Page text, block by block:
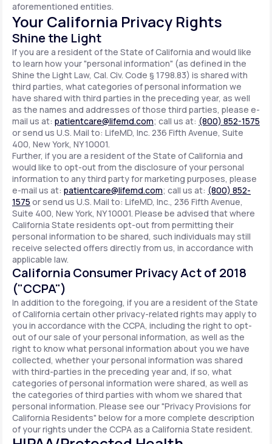
aforementioned entities.
Your California Privacy Rights
Shine the Light
If you are a resident of the State of California and would like
to learn how your "personal information" (as defined in the
Shine the Light Law, Cal. Civ. Code § 1798.83) is shared with
third parties, what categories of personal information we
have shared with third parties in the preceding year, as well
as the names and addresses of those third parties, please e-
mail us at: patientcare@lifemd.com; call us at: (800) 852-1575
or send us U.S. Mail to: LifeMD, Inc. 236 Fifth Avenue, Suite
400, New York, NY 10001.
Further, if you are a resident of the State of California and
would like to opt-out from the disclosure of your personal
information to any third party for marketing purposes, please
e-mail us at: patientcare@lifemd.com; call us at: (800) 852-
1575 or send us U.S. Mail to: LifeMD, Inc., 236 Fifth Avenue,
Suite 400, New York, NY 10001. Please be advised that where
California State residents opt-out from permitting their
personal information to be shared, such individuals may still
receive selected offers directly from us, in accordance with
applicable law.
California Consumer Privacy Act of 2018
("CCPA")
In addition to the foregoing, if you are a resident of the State
of California certain other privacy-related rights may apply to
you in accordance with the CCPA, including the right to opt-
out of our sale of your personal information, as well as the
right to know what personal information about you we have
collected, whether your personal information was shared
with third-parties in the preceding year and, if so, what
categories of personal information were shared, as well as
the categories of third parties with whom we shared that
personal information. Please see our "Privacy Provisions for
California Residents" below for a more complete description
of your rights under the CCPA as a California State resident.